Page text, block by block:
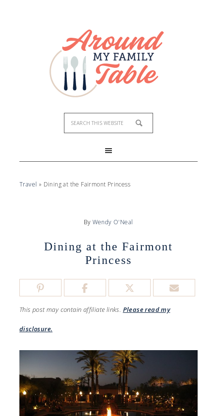
Travel » Dining at the Fairmont Princess
By Wendy O'Neal
Dining at the Fairmont
Princess
This post may contain affiliate links. Please read my
disclosure.